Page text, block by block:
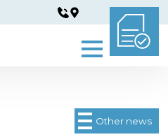
Other news